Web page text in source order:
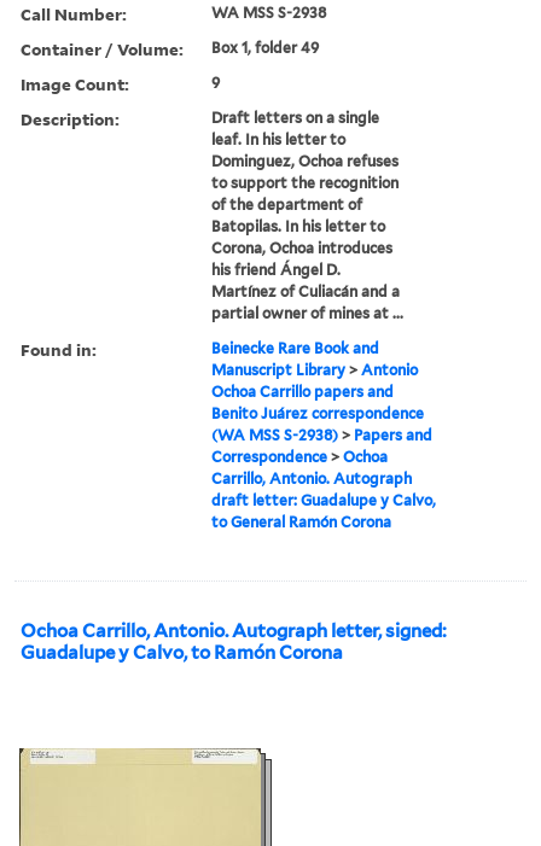
Call Number: WA MSS S-2938
Container / Volume: Box 1, folder 49
Image Count: 9
Description:
Draft letters on a single
leaf. In his letter to
Dominguez, Ochoa refuses
to support the recognition
of the department of
Batopilas. In his letter to
Corona, Ochoa introduces
his friend Ángel D.
Martínez of Culiacán and a
partial owner of mines at ...
Found in:
Beinecke Rare Book and
Manuscript Library >Antonio
Ochoa Carrillo papers and
Benito Juárez correspondence
(WA MSS S-2938) > Papers and
Correspondence >Ochoa
Carrillo, Antonio. Autograph
draft letter: Guadalupe y Calvo,
to General Ramón Corona
Ochoa Carrillo, Antonio. Autograph letter, signed:
Guadalupe y Calvo, to Ramón Corona